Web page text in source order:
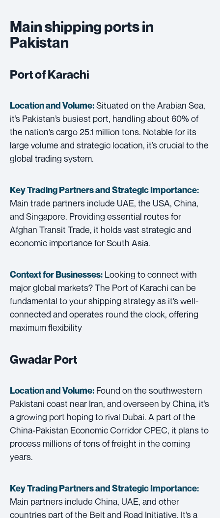
Main shipping ports in
Pakistan
Port of Karachi
Location and Volume:Situated on the Arabian Sea,
it’s Pakistan’s busiest port, handling about 60% of
the nation’s cargo 25.1 million tons. Notable for its
large volume and strategic location, it’s crucial to the
global trading system.
Key Trading Partners andStrategic Importance:
Main trade partners include UAE, the USA, China,
and Singapore. Providing essential routes for
Afghan Transit Trade, it holds vast strategic and
economic importance for South Asia.
Context for Businesses: Looking to connect with
major global markets? The Port of Karachi can be
fundamental to your shipping strategy as it’s well-
connected and operates round the clock, offering
maximum flexibility
Gwadar Port
Location and Volume: Found on the southwestern
Pakistani coast near Iran, and overseen by China, it’s
a growing port hoping to rival Dubai. A part of the
China-Pakistan Economic Corridor CPEC, it plans to
process millions of tons of freight in the coming
years.
Key Trading Partners andStrategic Importance:
Main partners include China, UAE, and other
countries part of the Belt and Road Initiative. It’s a